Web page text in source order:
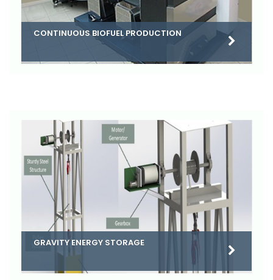
CONTINUOUS BIOFUEL PRODUCTION
GRAVITY ENERGY STORAGE